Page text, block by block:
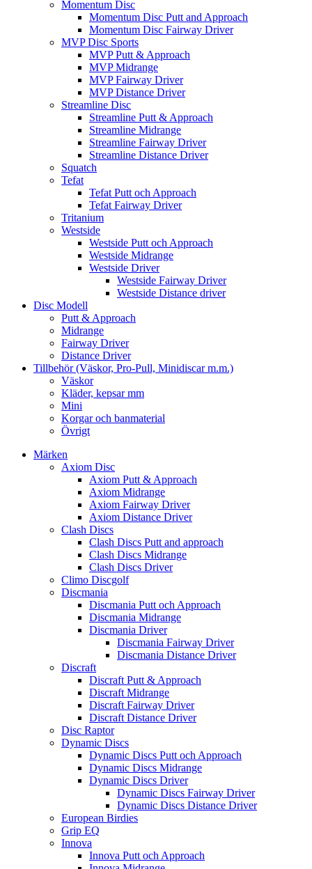
Momentum Disc
Momentum Disc Putt and Approach
Momentum Disc Fairway Driver
MVP Disc Sports
MVP Putt & Approach
MVP Midrange
MVP Fairway Driver
MVP Distance Driver
Streamline Disc
Streamline Putt & Approach
Streamline Midrange
Streamline Fairway Driver
Streamline Distance Driver
Squatch
Tefat
Tefat Putt och Approach
Tefat Fairway Driver
Tritanium
Westside
Westside Putt och Approach
Westside Midrange
Westside Driver
Westside Fairway Driver
Westside Distance driver
Disc Modell
Putt & Approach
Midrange
Fairway Driver
Distance Driver
Tillbehör (Väskor, Pro-Pull, Minidiscar m.m.)
Väskor
Kläder, kepsar mm
Mini
Korgar och banmaterial
Övrigt
Märken
Axiom Disc
Axiom Putt & Approach
Axiom Midrange
Axiom Fairway Driver
Axiom Distance Driver
Clash Discs
Clash Discs Putt and approach
Clash Discs Midrange
Clash Discs Driver
Climo Discgolf
Discmania
Discmania Putt och Approach
Discmania Midrange
Discmania Driver
Discmania Fairway Driver
Discmania Distance Driver
Discraft
Discraft Putt & Approach
Discraft Midrange
Discraft Fairway Driver
Discraft Distance Driver
Disc Raptor
Dynamic Discs
Dynamic Discs Putt och Approach
Dynamic Discs Midrange
Dynamic Discs Driver
Dynamic Discs Fairway Driver
Dynamic Discs Distance Driver
European Birdies
Grip EQ
Innova
Innova Putt och Approach